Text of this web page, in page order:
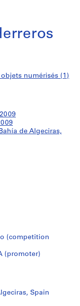
numérisés (1)
de Algeciras,
(competition
(promoter)
Spain